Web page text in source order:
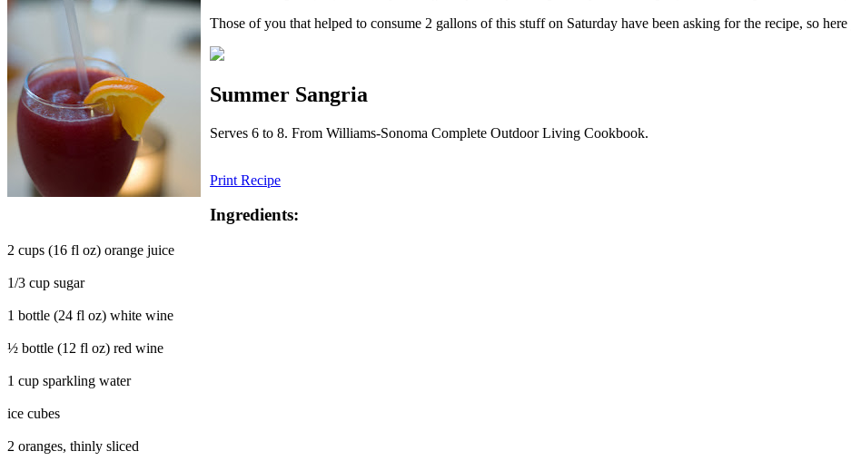
Those of you that helped to consume 2 gallons of this stuff on Saturday have been asking for the recipe, so
Summer Sangria
Serves 6 to 8. From Williams-Sonoma Complete Outdoor Living Cookbook.
Print Recipe
Ingredients:
2 cups (16 fl oz) orange juice
1/3 cup sugar
1 bottle (24 fl oz) white wine
½ bottle (12 fl oz) red wine
1 cup sparkling water
ice cubes
2 oranges, thinly sliced